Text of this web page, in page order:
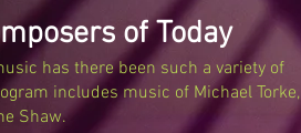
of Today
has there been such a variety of
includes music of Michael Torke,
Shaw.